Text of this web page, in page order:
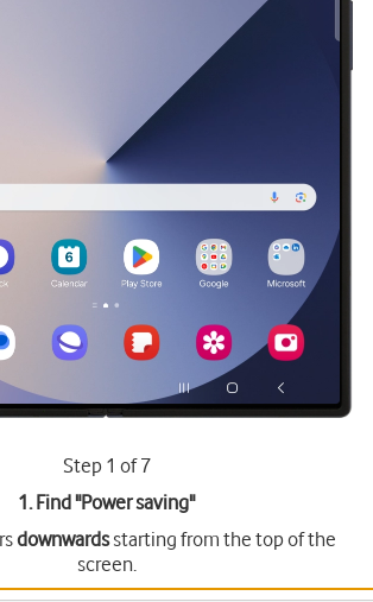
Step 1 of 7
1. Find "Power saving"
downwardsstarting from the top of the
screen.